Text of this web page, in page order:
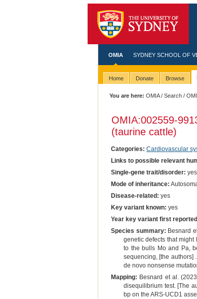
OMIA SYDNEY SCHOOL OF
Home Donate Browse
You are here: OMIA/Search /
OMIA:002559-
(taurine cattle)
Categories: Cardiovascular
Links to possible relevant
Single-gene trait/disorder: yes
Mode of inheritance:
Disease-related: yes
Key variant known: yes
Year key variant first
Species summary: Besnard
genetic defects that
to the bulls Mo and Pa,
sequencing, [the authors]
de novo nonsense
Mapping: Besnard et al.
disequilibrium test. [The
bp on the ARS-UCD1